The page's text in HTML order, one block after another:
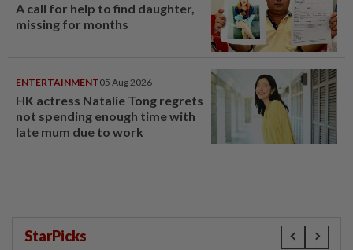
A call for help to find daughter,
missing for months
ENTERTAINMENT05 Aug 2026
HK actress Natalie Tong regrets
not spending enough time with
late mum due to work
StarPicks